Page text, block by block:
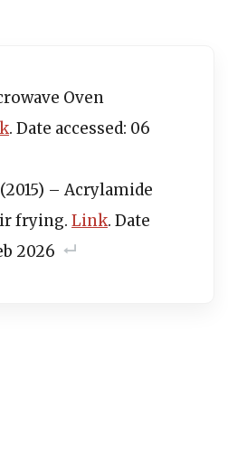
Oven
. Date accessed: 06
– Acrylamide
frying. Link. Date
2026